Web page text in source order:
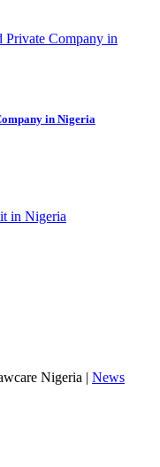
in Nigeria
Nigeria | News